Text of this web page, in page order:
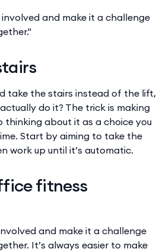
and make it a challenge
take the stairs instead of the lift,
do it? The trick is making
thinking about it as a choice you
Start by aiming to take the
work up until it’s automatic.
fitness
and make it a challenge
It’s always easier to make